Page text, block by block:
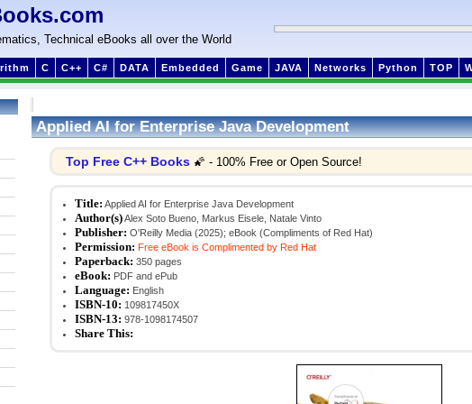
Technical eBooks all over the World
C C++ C# DATA Embedded Game JAVA Networks Python TOP
Applied AI for Enterprise Java Development
Top Free C++ Books 🌠 - 100% Free or Open Source!
Title: Applied AI for Enterprise Java Development
Author(s)Alex Soto Bueno, Markus Eisele, Natale Vinto
Publisher: O'Reilly Media (2025); eBook (Compliments of Red Hat)
Permission: Free eBook is Complimented by Red Hat
Paperback: 350 pages
eBook: PDF and ePub
Language: English
ISBN-10: 109817450X
ISBN-13: 978-1098174507
Share This: